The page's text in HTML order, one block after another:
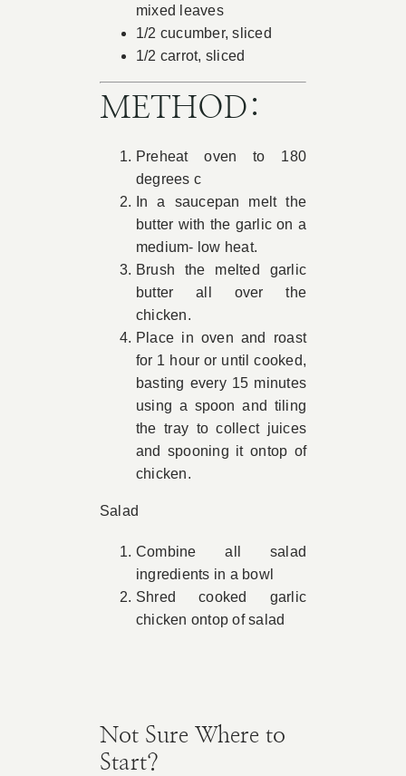
mixed leaves
1/2 cucumber, sliced
1/2 carrot, sliced
METHOD:
Preheat oven to 180
degrees c
In a saucepan melt the
butter with the garlic on a
medium- low heat.
Brush the melted garlic
butter all over the
chicken.
Place in oven and roast
for 1 hour or until cooked,
basting every 15 minutes
using a spoon and tiling
the tray to collect juices
and spooning it ontop of
chicken.
Salad
Combine all salad
ingredients in a bowl
Shred cooked garlic
chicken ontop of salad
Not Sure Where to
Start?